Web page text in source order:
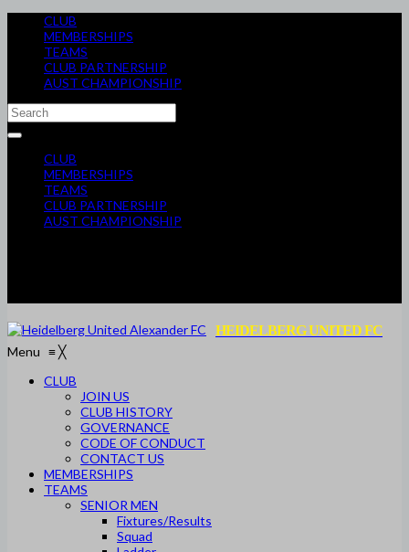
CLUB
MEMBERSHIPS
TEAMS
CLUB PARTNERSHIP
AUST CHAMPIONSHIP
CLUB
MEMBERSHIPS
TEAMS
CLUB PARTNERSHIP
AUST CHAMPIONSHIP
HEIDELBERG UNITED FC
Menu ≡╳
CLUB
JOIN US
CLUB HISTORY
GOVERNANCE
CODE OF CONDUCT
CONTACT US
MEMBERSHIPS
TEAMS
SENIOR MEN
Fixtures/Results
Squad